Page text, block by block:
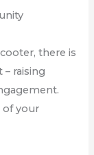
there is
raising
of your